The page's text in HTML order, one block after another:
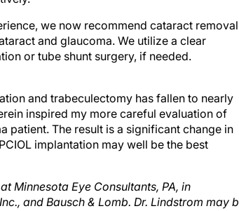
and glaucoma. We utilize a clear
or tube shunt surgery, if needed.
and trabeculectomy has fallen to nearly
inspired my more careful evaluation of
The result is a significant change in
implantation may well be the best
and Bausch & Lomb. Dr. Lindstrom may be